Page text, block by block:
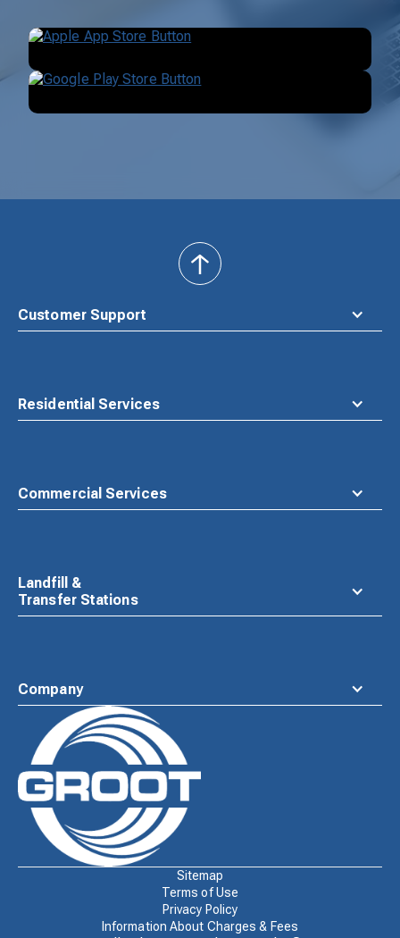
Customer Support
Residential Services
Commercial Services
Landfill &
Transfer Stations
Company
back
to
Waste
Connections
Logo
Sitemap
Terms of Use
Privacy Policy
Information About Charges & Fees